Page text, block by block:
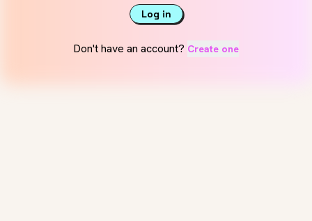
Log in
Don't have an account? Create one